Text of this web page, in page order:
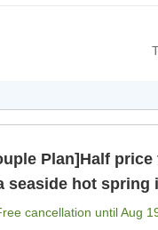
Plan]Half
seaside hot spring
[Breakfast]
cancellation untilAug